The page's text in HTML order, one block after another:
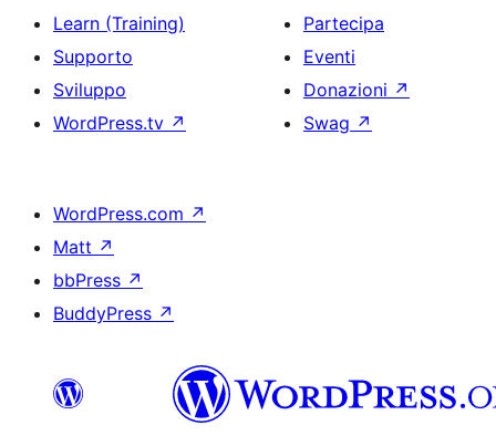
Learn (Training)
Supporto
Sviluppo
WordPress.tv ↗
Partecipa
Eventi
Donazioni ↗
Swag ↗
WordPress.com ↗
Matt ↗
bbPress ↗
BuddyPress ↗